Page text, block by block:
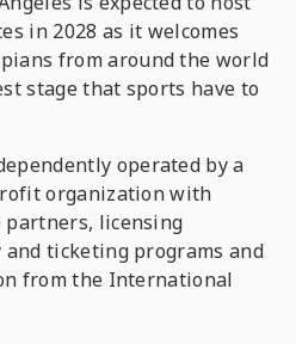
in 2028 as it welcomes
from around the world
stage that sports have to
operated by a
organization with
partners, licensing
ticketing programs and
from the International